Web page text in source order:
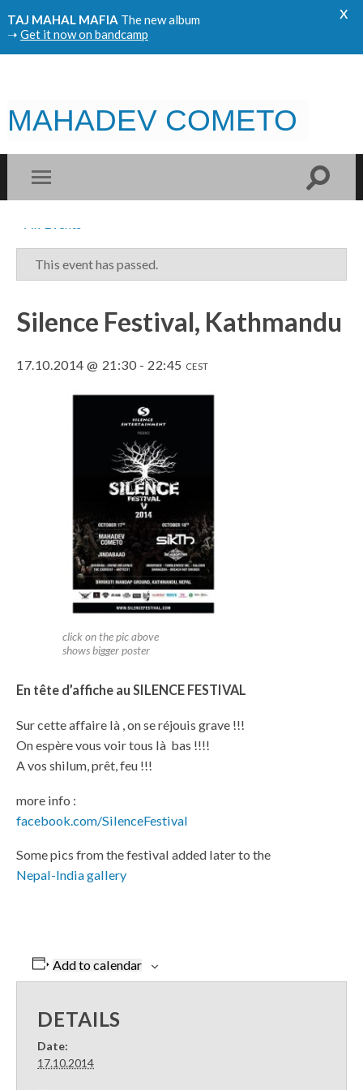
TAJ MAHAL MAFIA The new album
➝ Get it now on bandcamp
x
MAHADEV COMETO
This event has passed.
Silence Festival, Kathmandu
17.10.2014 @ 21:30 - 22:45 CEST
click on the pic above
shows bigger poster
En tête d’affiche au SILENCE FESTIVAL
Sur cette affaire là , on se réjouis grave !!!
On espère vous voir tous là bas !!!!
A vos shilum, prêt, feu !!!
more info :
facebook.com/SilenceFestival
Some pics from the festival added later to the
Nepal-India gallery
Add to calendar
DETAILS
Date:
17.10.2014